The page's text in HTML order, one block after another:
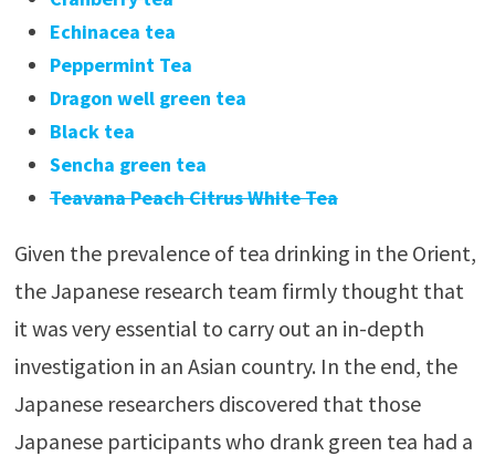
Echinacea tea
Peppermint Tea
Dragon well green tea
Black tea
Sencha green tea
Teavana Peach Citrus White Tea
Given the prevalence of tea drinking in the Orient,
the Japanese research team firmly thought that
it was very essential to carry out an in-depth
investigation in an Asian country. In the end, the
Japanese researchers discovered that those
Japanese participants who drank green tea had a